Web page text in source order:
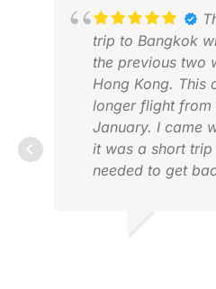
trip to Bangkok
the previous two
Hong Kong. This
longer flight from
January. I came
it was a short
needed to get
first class from